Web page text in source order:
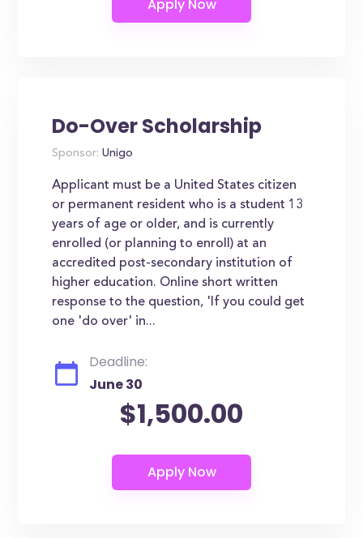
Do-Over Scholarship
Sponsor: Unigo
Applicant must be a United States citizen
or permanent resident who is a student 13
years of age or older, and is currently
enrolled (or planning to enroll) at an
accredited post-secondary institution of
higher education. Online short written
response to the question, 'If you could get
one 'do over' in...
Deadline:
June 30
$1,500.00